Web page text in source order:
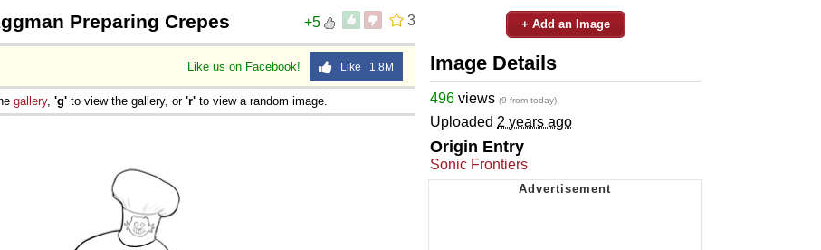
3
+5
Preparing Crepes
Like us on Facebook! Like 1.8M
gallery, 'g' to view the gallery, or 'r' to view a random image.
+ Add an Image
Image Details
496 views (9 from today)
Uploaded 2 years ago
Origin Entry
Sonic Frontiers